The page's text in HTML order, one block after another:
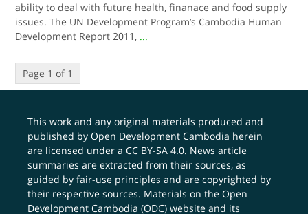
ability to deal with future health, finanace and food supply
issues. The UN Development Program’s Cambodia Human
Development Report 2011, ...
Page 1 of 1
This work and any original materials produced and
published by Open Development Cambodia herein
are licensed under aCC BY-SA 4.0. News article
summaries are extracted from their sources, as
guided by fair-use principles and are copyrighted by
their respective sources. Materials on the Open
Development Cambodia (ODC) website and its